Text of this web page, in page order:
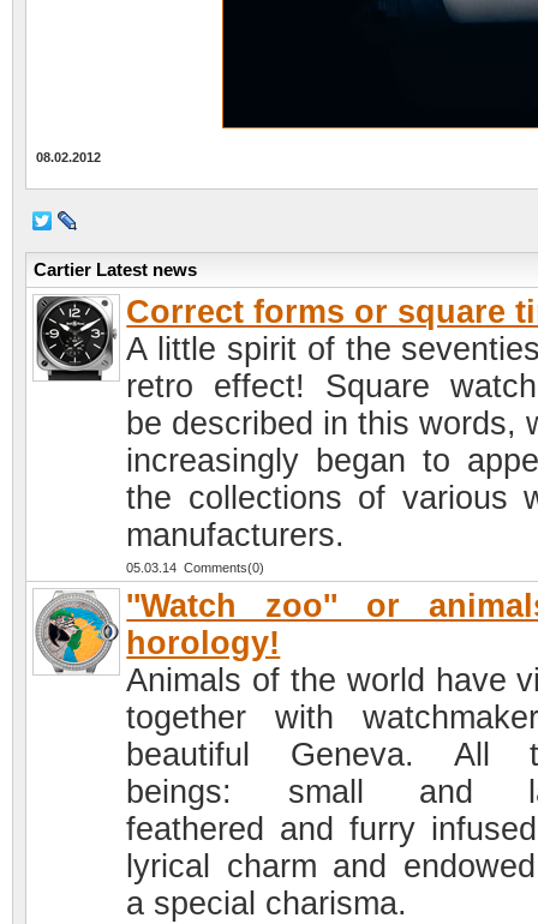
08.02.2012
Cartier Latest news
Correct forms or square
A little spirit of the
retro effect! Square
be described in this words,
increasingly began to
the collections of various
manufacturers.
05.03.14 Comments(0)
''Watch zoo'' or
horology!
Animals of the world have
together with
beautiful Geneva. All
beings: small and
feathered and furry
lyrical charm and
a special charisma.